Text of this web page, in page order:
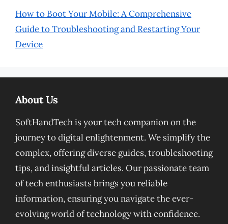
How to Boot Your Mobile: A Comprehensive
Guide to Troubleshooting and Restarting Your
Device
About Us
SoftHandTech is your tech companion on the
journey to digital enlightenment. We simplify the
complex, offering diverse guides, troubleshooting
tips, and insightful articles. Our passionate team
of tech enthusiasts brings you reliable
information, ensuring you navigate the ever-
evolving world of technology with confidence.